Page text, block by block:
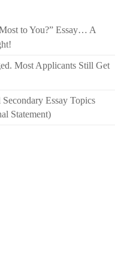
to You?” Essay… A
Most Applicants Still Get
Essay Topics
Statement)